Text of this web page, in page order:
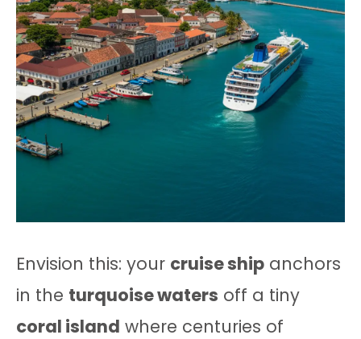
Envision this: your cruise ship anchors
in the turquoise waters off a tiny
coral island where centuries of